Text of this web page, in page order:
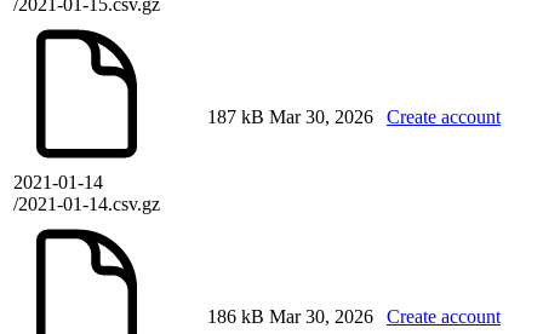
/2021-01-15.csv.gz
2021-01-14
/2021-01-14.csv.gz
187 kB Mar 30, 2026 Create account
186 kB Mar 30, 2026 Create account